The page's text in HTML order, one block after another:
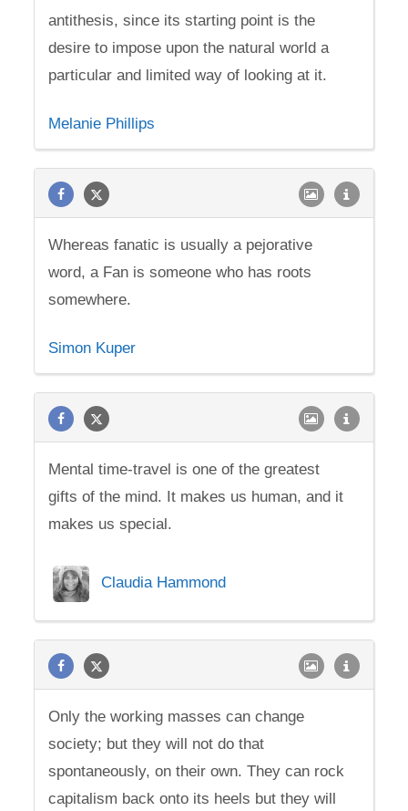
antithesis, since its starting point is the
desire to impose upon the natural world a
particular and limited way of looking at it.
Melanie Phillips
Whereas fanatic is usually a pejorative
word, a Fan is someone who has roots
somewhere.
Simon Kuper
Mental time-travel is one of the greatest
gifts of the mind. It makes us human, and it
makes us special.
Claudia Hammond
Only the working masses can change
society; but they will not do that
spontaneously, on their own. They can rock
capitalism back onto its heels but they will